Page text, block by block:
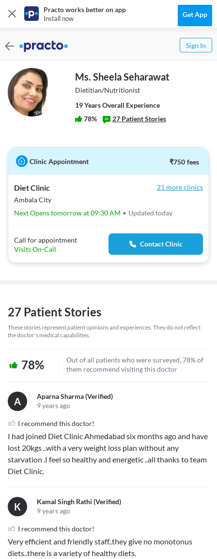
Practo works better on app
Install now Get App
Sign In
Ms. Sheela Seharawat
Dietitian/Nutritionist
19YearsOverall Experience
78% 27 Patient Stories
Clinic Appointment ₹750 fees
Diet Clinic
Ambala City
21 more clinics
Next Opens tomorrow at 09:30 AM • Updated today
Call for appointment
Visits On-Call
Contact Clinic
27 Patient Stories
These stories represent patient opinions and experiences. They do not reflect
the doctor's medical capabilities.
78%
Out of all patients who were surveyed, 78% of
them recommend visiting this doctor
A
Aparna Sharma (verified)
9 years ago
I recommend this doctor!
I had joined Diet Clinic Ahmedabad six months ago and have
lost 20kgs ..with a very weight loss plan without any
starvation .I feel so healthy and energetic ..all thanks to team
Diet Clinic.
K
Kamal Singh Rathi (verified)
9 years ago
I recommend this doctor!
Very efficient and friendly staff..they give no monotonus
diets..there is a variety of healthy diets.